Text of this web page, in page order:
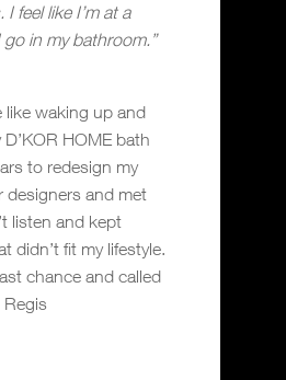
feel like I’m at a
in my bathroom.”
like waking up and
HOME bath
to redesign my
designers and met
listen and kept
didn’t fit my lifestyle.
chance and called
Regis